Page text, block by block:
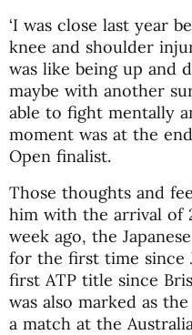
‘I was close last year
knee and shoulder
was like being up and
maybe with another
able to fight mentally
moment was at the
Open finalist.
Those thoughts and
him with the arrival of
week ago, the
for the first time since
first ATP title since
was also marked as
a match at the